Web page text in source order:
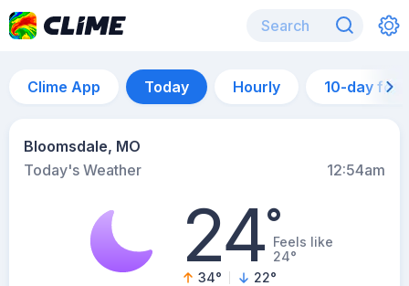
Clime App Today Hourly 10-day
Bloomsdale, MO
Today's Weather
12:54am
24°Feels like
24°
34° 22°